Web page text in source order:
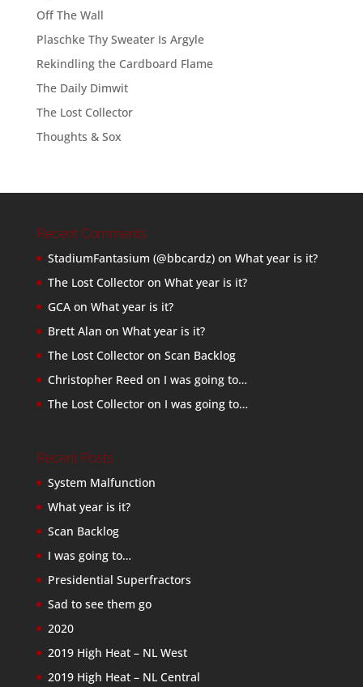
Off The Wall
Plaschke Thy Sweater Is Argyle
Rekindling the Cardboard Flame
The Daily Dimwit
The Lost Collector
Thoughts & Sox
Recent Comments
StadiumFantasium (@bbcardz)on What year is it?
The Lost Collectoron What year is it?
GCAon What year is it?
Brett Alan on What year is it?
The Lost Collectoron Scan Backlog
Christopher Reed on I was going to…
The Lost Collectoron I was going to…
Recent Posts
System Malfunction
What year is it?
Scan Backlog
I was going to…
Presidential Superfractors
Sad to see them go
2020
2019 High Heat – NL West
2019 High Heat – NL Central